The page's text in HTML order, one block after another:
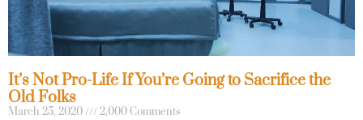
It’s Not Pro-Life If You’re Going to Sacrifice the
Old Folks
March 25, 2020 2,000 Comments